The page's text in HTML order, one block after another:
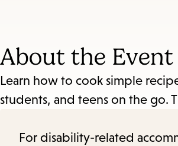
About the Event
Learn how to cook simple
students, and teens on the go.
For disability-related